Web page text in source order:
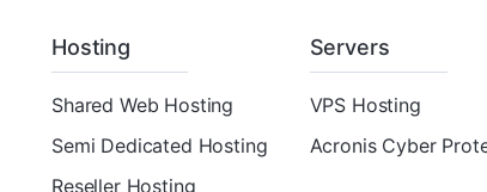
Hosting
Shared Web Hosting
Semi Dedicated Hosting
Reseller Hosting
Servers
VPS Hosting
Acronis Cyber